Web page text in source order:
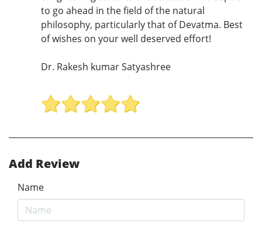
to go ahead in the field of the natural
philosophy, particularly that of Devatma. Best
of wishes on your well deserved effort!
Dr. Rakesh kumar Satyashree
Add Review
Name